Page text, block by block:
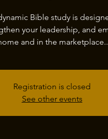
Bible study is
your leadership, and
and in the marketplace..
Registration is closed
See other events